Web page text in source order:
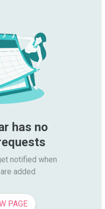
has no
notified when
added
PAGE